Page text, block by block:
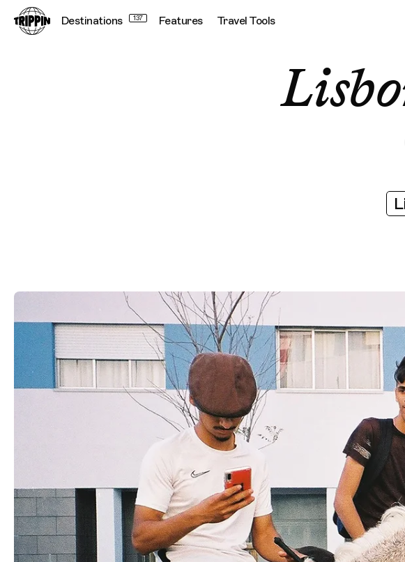
Destinations 137 Features Travel Tools